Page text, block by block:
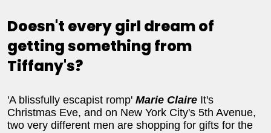
Doesn't every girl dream of
getting something from
Tiffany's?
'A blissfully escapist romp' Marie Claire It's
Christmas Eve, and on New York City's 5th Avenue,
two very different men are shopping for gifts for the